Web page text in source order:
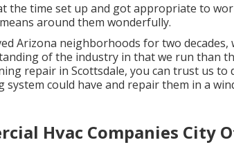
the time set up and got appropriate to
around them wonderfully.
Arizona neighborhoods for two
of the industry in that we run than
repair in Scottsdale, you can trust us
system could have and repair them in a
Hvac Companies City